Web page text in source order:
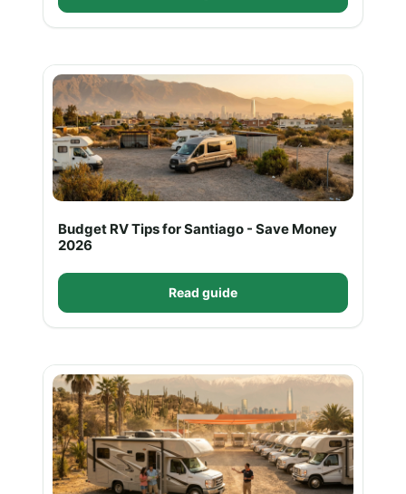
Budget RV Tips for Santiago - Save Money
2026
Read guide